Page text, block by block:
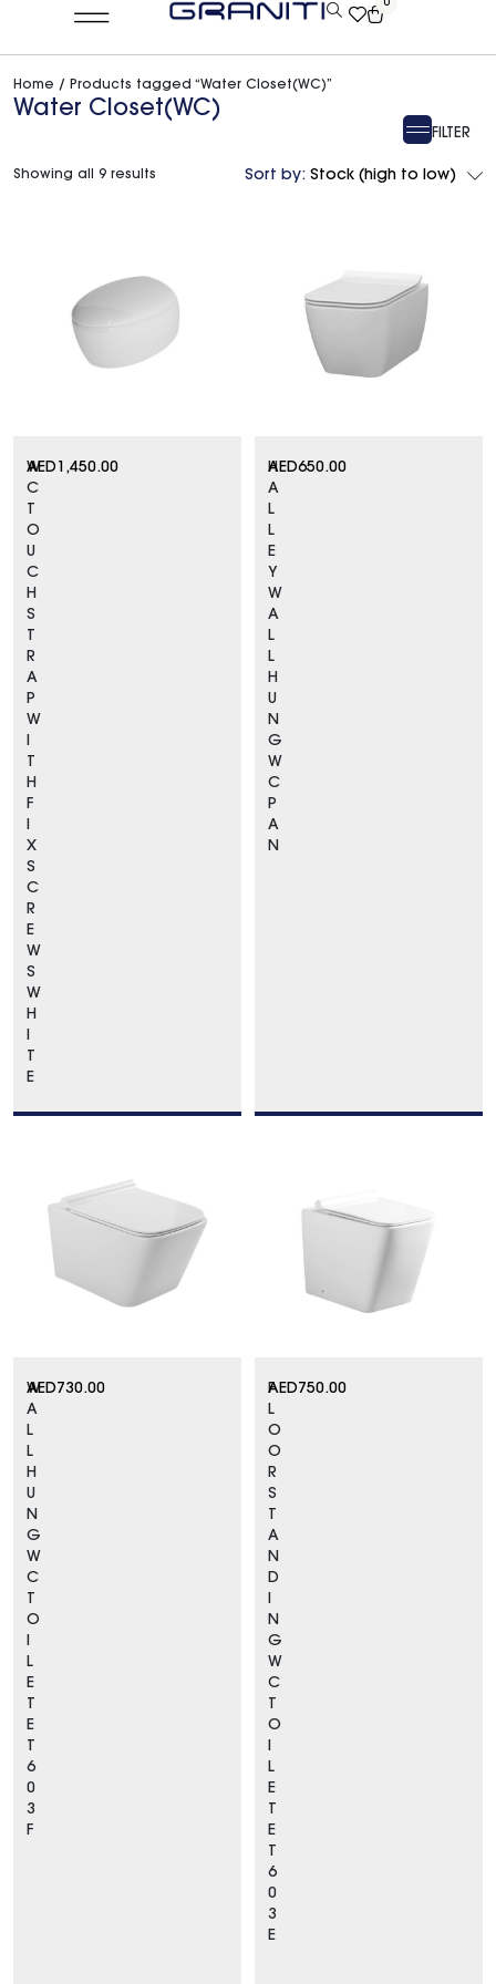
0
Home / Products tagged “Water Closet(WC)”
Water Closet(WC)
FILTER
Sort by: Stock (high to low)
W
C
T
O
U
C
H
S
T
R
A
P
W
I
T
H
F
I
X
S
C
R
E
W
S
W
H
I
T
E
AED 1,450.00
H
A
L
L
E
Y
W
A
L
L
H
U
N
G
W
C
P
A
N
AED650.00
W
A
L
L
H
U
N
G
W
C
T
O
I
L
E
T
E
T
6
0
3
F
AED730.00
F
L
O
O
R
S
T
A
N
D
I
N
G
W
C
T
O
I
L
E
T
E
T
6
0
3
E
AED750.00
Showing all 9 results